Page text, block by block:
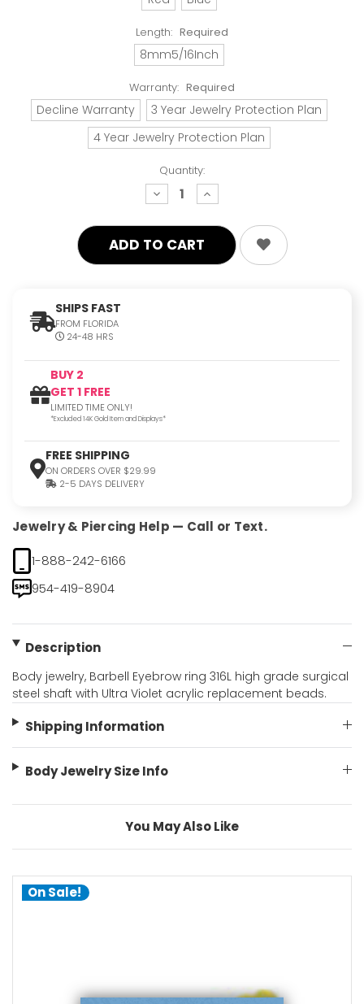
Length: Required
8mm5/16Inch
Warranty: Required
Decline Warranty
3 Year Jewelry Protection Plan
4 Year Jewelry Protection Plan
Quantity:
decrease
quantity:
increase
quantity:
SHIPS FAST
FROM FLORIDA
24-48 HRS
BUY 2
GET 1 FREE
LIMITED TIME ONLY!
*Excluded 14K Gold Item and Displays*
FREE SHIPPING
ON ORDERS OVER $29.99
2-5 DAYS DELIVERY
Jewelry & Piercing Help — Call or Text.
1-888-242-6166
954-419-8904
Description
Body jewelry, Barbell Eyebrow ring 316L high grade surgical
steel shaft with Ultra Violet acrylic replacement beads.
Shipping Information
Body Jewelry Size Info
You May Also Like
On Sale!